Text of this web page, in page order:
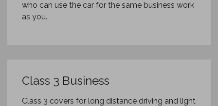
who can use the car for the same business work
as you.
Class 3 Business
Class 3 covers for long distance driving and light